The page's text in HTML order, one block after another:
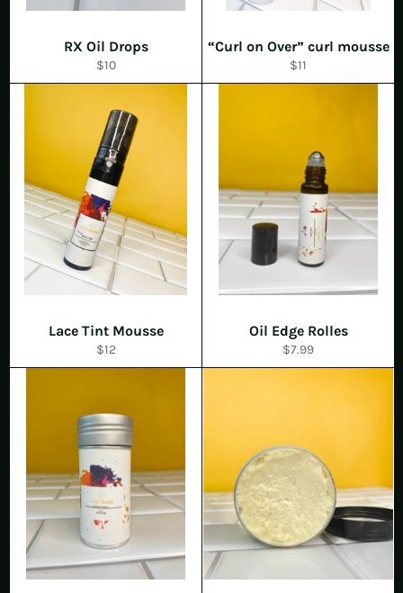
RX Oil Drops
Regular
price
$10
“Curl on Over” curl mousse
Regular
price
$11
Lace Tint Mousse
Regular
price
$12
Oil Edge Rolles
Regular
price
$7.99